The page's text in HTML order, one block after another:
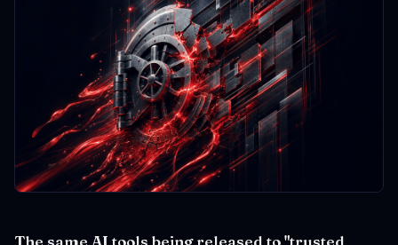
The same AI tools being released to "trusted